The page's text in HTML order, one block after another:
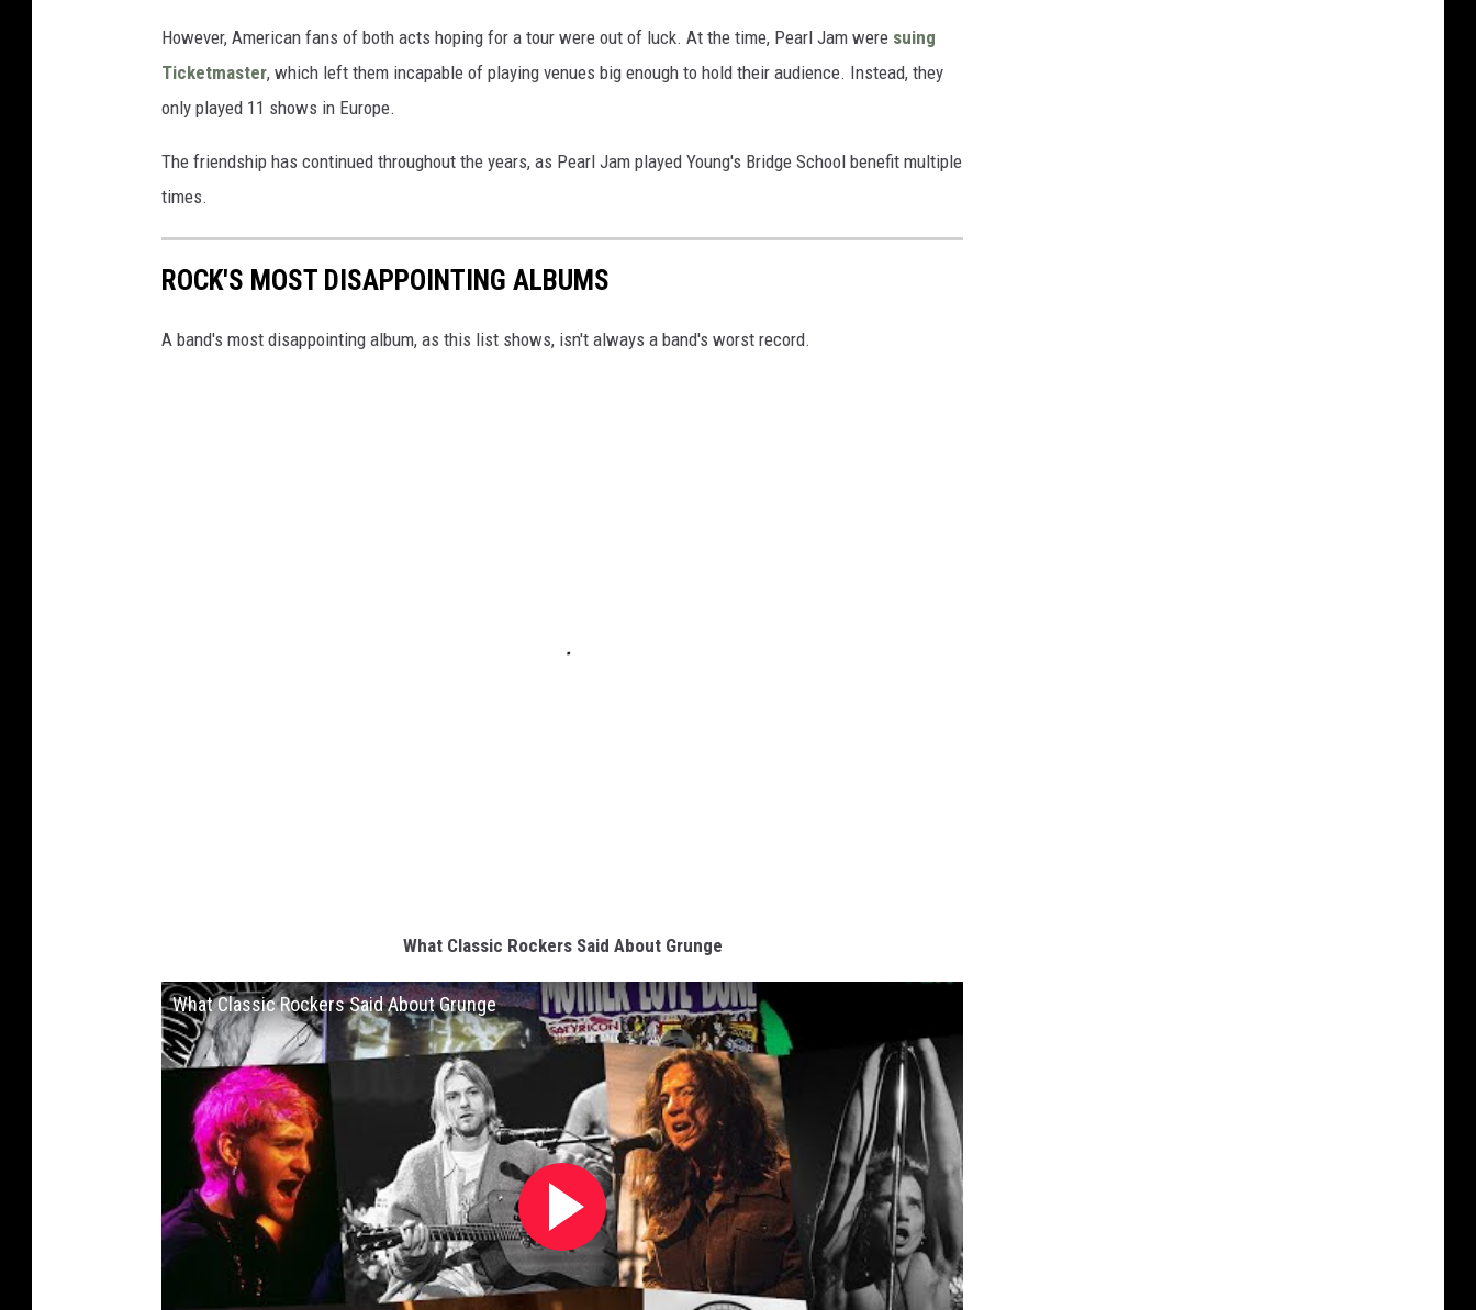
However, American fans of both acts hoping for a tour were out of luck. At the time, Pearl Jam were suing
Ticketmaster, which left them incapable of playing venues big enough to hold their audience. Instead, they
only played 11 shows in Europe.
The friendship has continued throughout the years, as Pearl Jam played Young's Bridge School benefit multiple
times.
ROCK'S MOST DISAPPOINTING ALBUMS
A band's most disappointing album, as this list shows, isn't always a band's worst record.
What Classic Rockers Said About Grunge
What Classic Rockers Said About Grunge